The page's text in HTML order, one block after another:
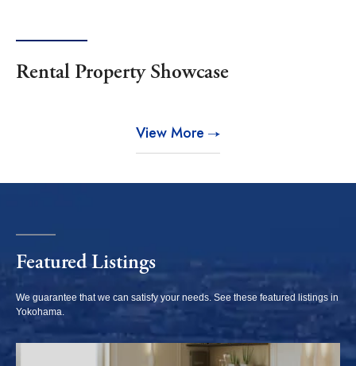
Musashi-kosugi /
riverside
Yokosuka / Zushi /
Rental Property Showcase
View More
Featured Listings
We guarantee that we can satisfy your needs. See these featured listings in
Yokohama.